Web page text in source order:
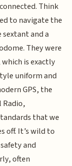
Think
to navigate the
and a
They were
is exactly
uniform and
GPS, the
Radio,
that we
off. It’s wild to
and
often